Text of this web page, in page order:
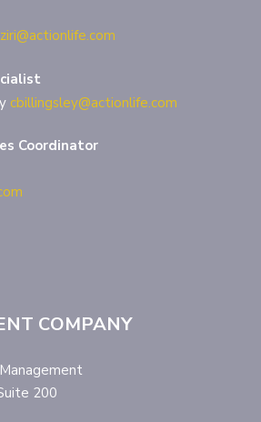
cbillingsley@actionlife.com
Coordinator
COMPANY
200